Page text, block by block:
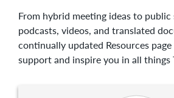
From hybrid meeting ideas to
podcasts, videos, and translated
continually updated Resources
support and inspire you in all things